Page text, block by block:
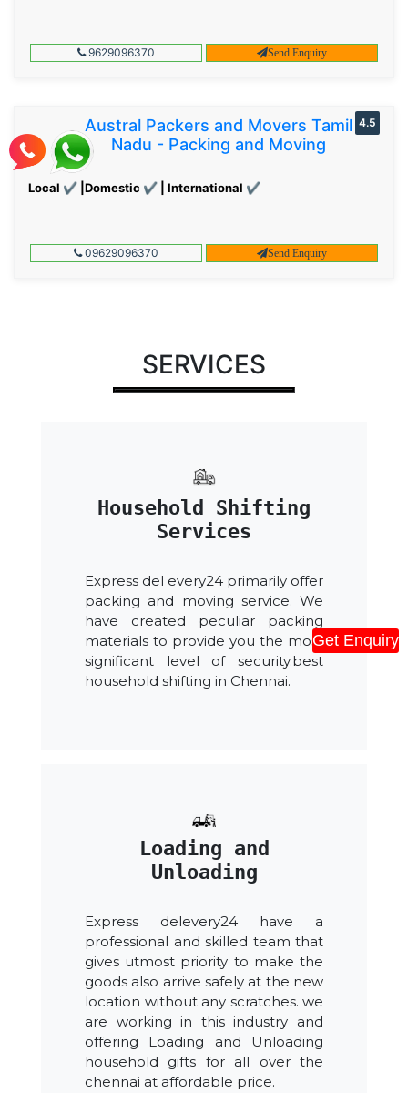
Get Enquiry
9629096370 Send Enquiry
Austral Packers and Movers Tamil
Nadu - Packing and Moving
Local ✔ |Domestic ✔ | International ✔
4.5
09629096370 Send Enquiry
SERVICES
Household Shifting
Services
Express del every24 primarily offer
packing and moving service. We
have created peculiar packing
materials to provide you the most
significant level of security.best
household shifting in Chennai.
Loading and
Unloading
Express delevery24 have a
professional and skilled team that
gives utmost priority to make the
goods also arrive safely at the new
location without any scratches. we
are working in this industry and
offering Loading and Unloading
household gifts for all over the
chennai at affordable price.